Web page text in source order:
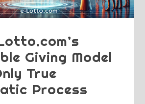
Giving Model
True
Process